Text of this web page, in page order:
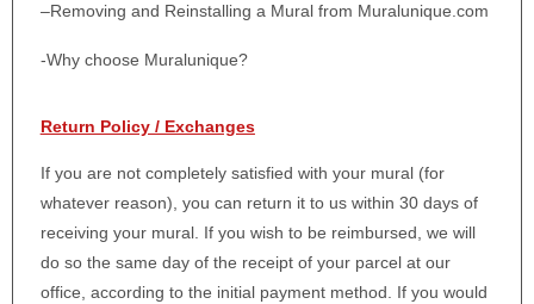
–Removing and Reinstalling a Mural from Muralunique.com
-Why choose Muralunique?
Return Policy / Exchanges
If you are not completely satisfied with your mural (for
whatever reason), you can return it to us within 30 days of
receiving your mural. If you wish to be reimbursed, we will
do so the same day of the receipt of your parcel at our
office, according to the initial payment method. If you would